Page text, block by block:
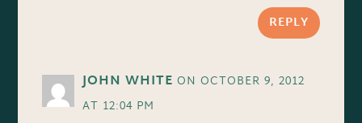
REPLY
JOHN WHITE ON OCTOBER 9, 2012
AT 12:04 PM